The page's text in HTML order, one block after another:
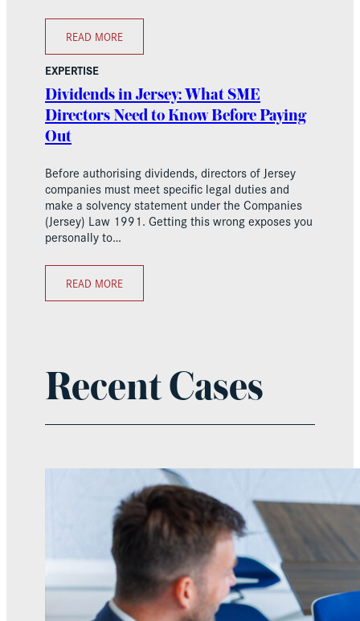
READ MORE
EXPERTISE
Dividends in Jersey: What SME
Directors Need to Know Before Paying
Out
Before authorising dividends, directors of Jersey
companies must meet specific legal duties and
make a solvency statement under the Companies
(Jersey) Law 1991. Getting this wrong exposes you
personally to…
READ MORE
Recent Cases